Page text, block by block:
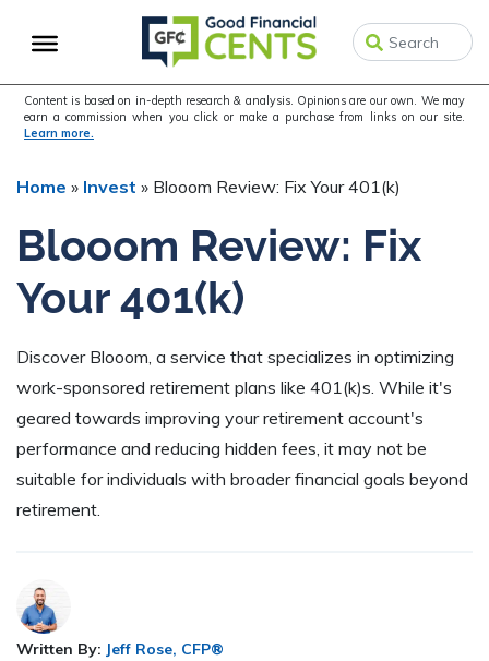
to
navigation
to
content
to
sidebar
Content is based on in-depth research & analysis. Opinions are our own. We may
earn a commission when you click or make a purchase from links on our site.
Learn more.
Home » Invest » Blooom Review: Fix Your 401(k)
Blooom Review: Fix
Your 401(k)
Discover Blooom, a service that specializes in optimizing
work-sponsored retirement plans like 401(k)s. While it's
geared towards improving your retirement account's
performance and reducing hidden fees, it may not be
suitable for individuals with broader financial goals beyond
retirement.
Written By: Jeff Rose, CFP®